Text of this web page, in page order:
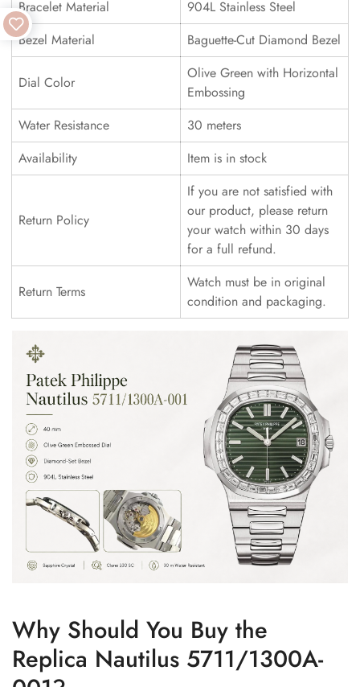
Bracelet Material
904L Stainless Steel
Bezel Material
Baguette-Cut Diamond Bezel
Dial Color
Olive Green with Horizontal
Embossing
Water Resistance
30 meters
Availability
Item is in stock
Return Policy
If you are not satisfied with
our product, please return
your watch within 30 days
for a full refund.
Return Terms
Watch must be in original
condition and packaging.
Why Should You Buy the
Replica Nautilus 5711/1300A-